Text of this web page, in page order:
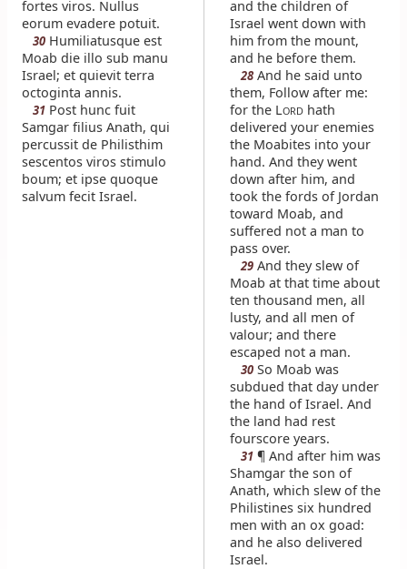
fortes viros. Nullus
eorum evadere potuit.
30Humiliatusque est
Moab die illo sub manu
Israel; et quievit terra
octoginta annis.
31Post hunc fuit
Samgar filius Anath, qui
percussit de Philisthim
sescentos viros stimulo
boum; et ipse quoque
salvum fecit Israel.
and the children of
Israel went down with
him from the mount,
and he before them.
28 And he said unto
them, Follow after me:
for the LORD hath
delivered your enemies
the Moabites into your
hand. And they went
down after him, and
took the fords of Jordan
toward Moab, and
suffered not a man to
pass over.
29 And they slew of
Moab at that time about
ten thousand men, all
lusty, and all men of
valour; and there
escaped not a man.
30 So Moab was
subdued that day under
the hand of Israel. And
the land had rest
fourscore years.
31 ¶ And after him was
Shamgar the son of
Anath, which slew of the
Philistines six hundred
men with an ox goad:
and he also delivered
Israel.